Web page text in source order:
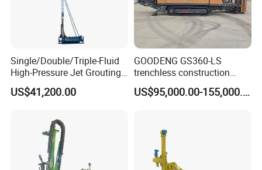
Single/Double/Triple-Fluid
High-Pressure Jet Grouting
Drilling Rig for Foundation
Engeering
US$41,200.00
GOODENG GS360-LS
trenchless construction
horizontal directional
drilling rig machine
US$95,000.00-155,000.00